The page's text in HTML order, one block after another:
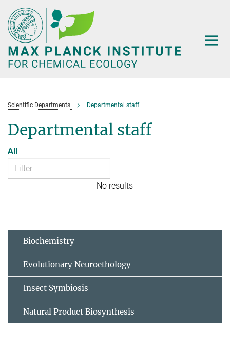
Main-
Content
Scientific Departments Departmental staff
Departmental staff
All
No results
Biochemistry
Evolutionary Neuroethology
Insect Symbiosis
Natural Product Biosynthesis